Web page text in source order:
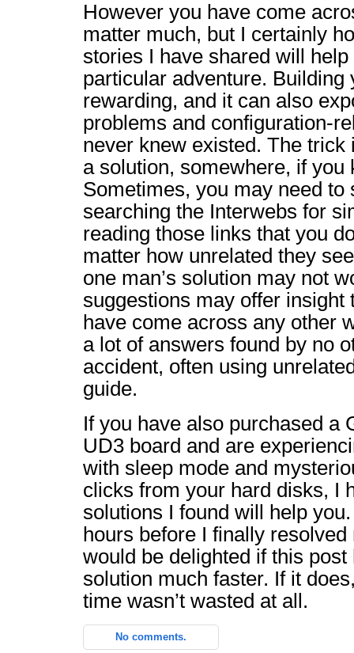
However you have come
matter much, but I certainly
stories I have shared will
particular adventure.
rewarding, and it can also
problems and configuration-
never knew existed. The trick
a solution, somewhere, if you
Sometimes, you may need to
searching the Interwebs for
reading those links that you
matter how unrelated they
one man’s solution may not
suggestions may offer insight
have come across any other
a lot of answers found by no
accident, often using
guide.
If you have also purchased a
UD3 board and are
with sleep mode and
clicks from your hard disks, I
solutions I found will help
hours before I finally
would be delighted if this post
solution much faster. If it
time wasn’t wasted at all.
No comments.